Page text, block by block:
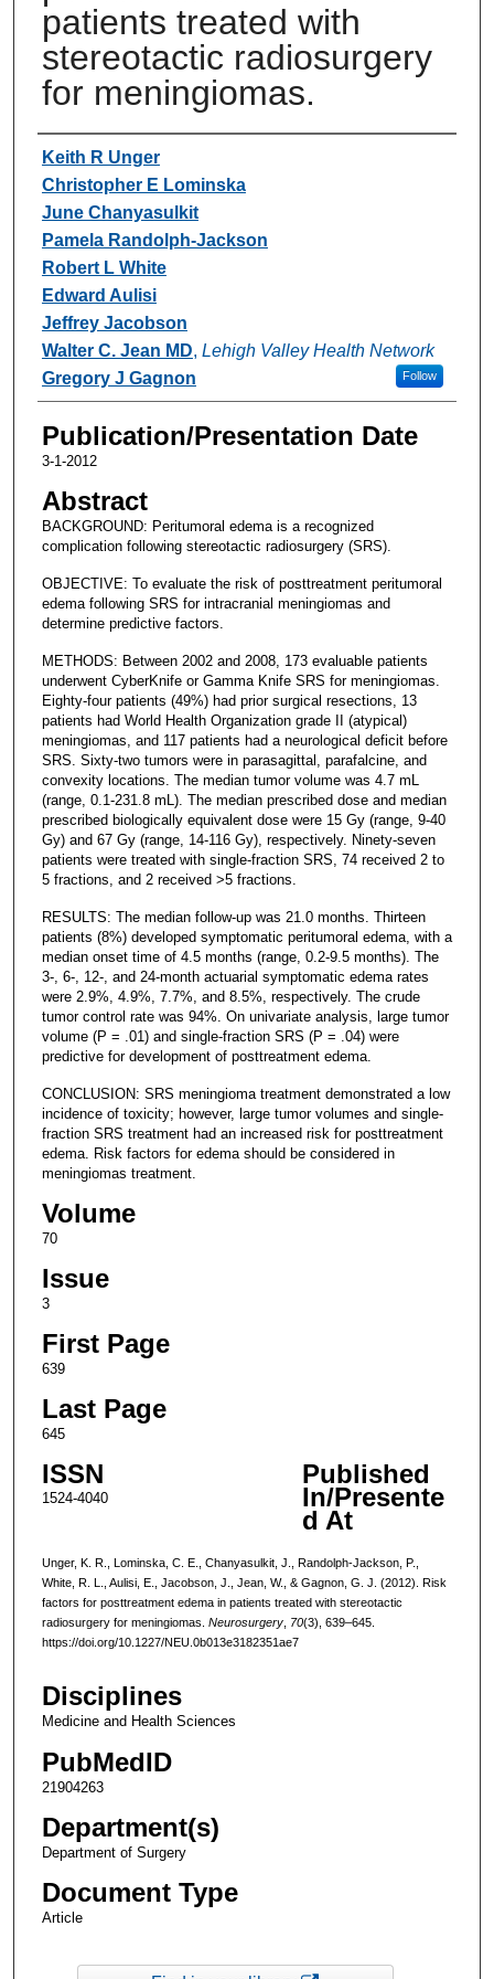
patients treated with
stereotactic radiosurgery
for meningiomas.
Authors
Keith R Unger
Christopher E Lominska
June Chanyasulkit
Pamela Randolph-Jackson
Robert L White
Edward Aulisi
Jeffrey Jacobson
Walter C. Jean MD, Lehigh Valley Health Network
Follow
Gregory J Gagnon
Publication/Presentation Date
3-1-2012
Abstract
BACKGROUND: Peritumoral edema is a recognized
complication following stereotactic radiosurgery (SRS).
OBJECTIVE: To evaluate the risk of posttreatment peritumoral
edema following SRS for intracranial meningiomas and
determine predictive factors.
METHODS: Between 2002 and 2008, 173 evaluable patients
underwent CyberKnife or Gamma Knife SRS for meningiomas.
Eighty-four patients (49%) had prior surgical resections, 13
patients had World Health Organization grade II (atypical)
meningiomas, and 117 patients had a neurological deficit before
SRS. Sixty-two tumors were in parasagittal, parafalcine, and
convexity locations. The median tumor volume was 4.7 mL
(range, 0.1-231.8 mL). The median prescribed dose and median
prescribed biologically equivalent dose were 15 Gy (range, 9-40
Gy) and 67 Gy (range, 14-116 Gy), respectively. Ninety-seven
patients were treated with single-fraction SRS, 74 received 2 to
5 fractions, and 2 received >5 fractions.
RESULTS: The median follow-up was 21.0 months. Thirteen
patients (8%) developed symptomatic peritumoral edema, with a
median onset time of 4.5 months (range, 0.2-9.5 months). The
3-, 6-, 12-, and 24-month actuarial symptomatic edema rates
were 2.9%, 4.9%, 7.7%, and 8.5%, respectively. The crude
tumor control rate was 94%. On univariate analysis, large tumor
volume (P = .01) and single-fraction SRS (P = .04) were
predictive for development of posttreatment edema.
CONCLUSION: SRS meningioma treatment demonstrated a low
incidence of toxicity; however, large tumor volumes and single-
fraction SRS treatment had an increased risk for posttreatment
edema. Risk factors for edema should be considered in
meningiomas treatment.
Volume
70
Issue
3
First Page
639
Last Page
645
ISSN
1524-4040
Published
In/Presente
d At
Unger, K. R., Lominska, C. E., Chanyasulkit, J., Randolph-Jackson, P.,
White, R. L., Aulisi, E., Jacobson, J., Jean, W., & Gagnon, G. J. (2012). Risk
factors for posttreatment edema in patients treated with stereotactic
radiosurgery for meningiomas. Neurosurgery, 70(3), 639–645.
https://doi.org/10.1227/NEU.0b013e3182351ae7
Disciplines
Medicine and Health Sciences
PubMedID
21904263
Department(s)
Department of Surgery
Document Type
Article